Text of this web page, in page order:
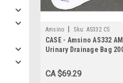
Amsino Sku: AS332 CS
CASE - Amsino AS332
Urinary Drainage Bag
REFX/VLV/SAMPLE PRT,
20
CA $69.29